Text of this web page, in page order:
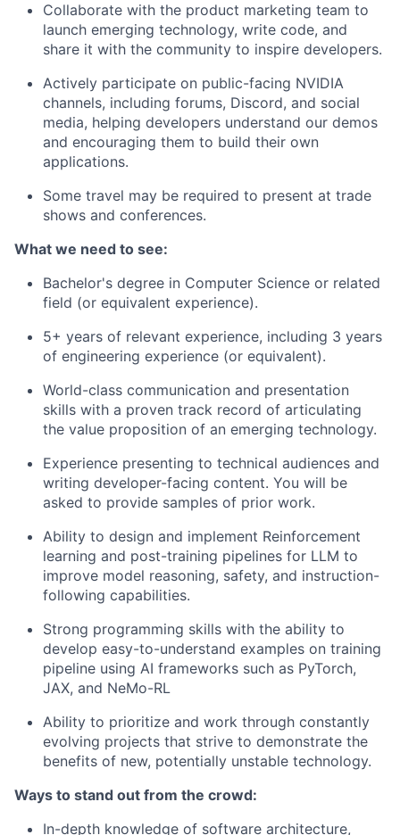
Collaborate with the product marketing team to
launch emerging technology, write code, and
share it with the community to inspire developers.
Actively participate on public-facing NVIDIA
channels, including forums, Discord, and social
media, helping developers understand our demos
and encouraging them to build their own
applications.
Some travel may be required to present at trade
shows and conferences.
What we need to see:
Bachelor's degree in Computer Science or related
field (or equivalent experience).
5+ years of relevant experience, including 3 years
of engineering experience (or equivalent).
World-class communication and presentation
skills with a proven track record of articulating
the value proposition of an emerging technology.
Experience presenting to technical audiences and
writing developer-facing content. You will be
asked to provide samples of prior work.
Ability to design and implement Reinforcement
learning and post-training pipelines for LLM to
improve model reasoning, safety, and instruction-
following capabilities.
Strong programming skills with the ability to
develop easy-to-understand examples on training
pipeline using AI frameworks such as PyTorch,
JAX, and NeMo-RL
Ability to prioritize and work through constantly
evolving projects that strive to demonstrate the
benefits of new, potentially unstable technology.
Ways to stand out from the crowd:
In-depth knowledge of software architecture,